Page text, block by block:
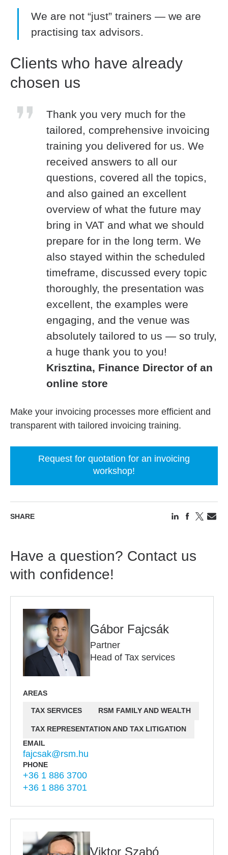
We are not “just” trainers — we are
practising tax advisors.
Clients who have already
chosen us
Thank you very much for the
tailored, comprehensive invoicing
training you delivered for us. We
received answers to all our
questions, covered all the topics,
and also gained an excellent
overview of what the future may
bring in VAT and what we should
prepare for in the long term. We
also stayed within the scheduled
timeframe, discussed every topic
thoroughly, the presentation was
excellent, the examples were
engaging, and the venue was
absolutely tailored to us — so truly,
a huge thank you to you!
Krisztina, Finance Director of an
online store
Make your invoicing processes more efficient and
transparent with tailored invoicing training.
Request for quotation for an invoicing
workshop!
SHARE
Have a question? Contact us
with confidence!
Gábor Fajcsák
Partner
Head of Tax services
AREAS
TAX SERVICES RSM FAMILY AND WEALTH
TAX REPRESENTATION AND TAX LITIGATION
EMAIL
fajcsak@rsm.hu
PHONE
+36 1 886 3700
+36 1 886 3701
Viktor Szabó